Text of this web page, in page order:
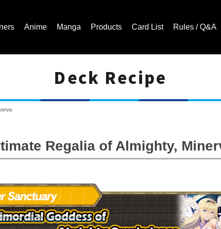
Anime Manga Products Card List Rules / Q&A
Deck Recipe
Cardfight!! Vanguard Trading Card Game | Official Website
Regalia of Almighty,